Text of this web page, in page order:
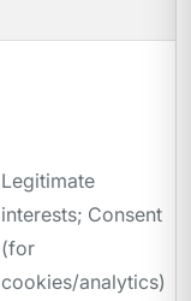
Legitimate
interests; Consent
(for
cookies/analytics)